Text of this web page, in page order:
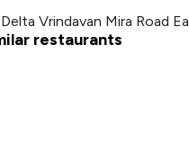
Vrindavan Mira Road
restaurants